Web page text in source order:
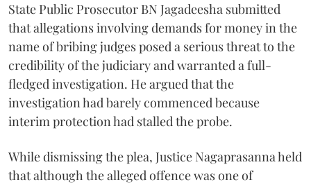
State Public Prosecutor BN Jagadeesha submitted
that allegations involving demands for money in the
name of bribing judges posed a serious threat to the
credibility of the judiciary and warranted a full-
fledged investigation. He argued that the
investigation had barely commenced because
interim protection had stalled the probe.
While dismissing the plea, Justice Nagaprasanna held
that although the alleged offence was one of